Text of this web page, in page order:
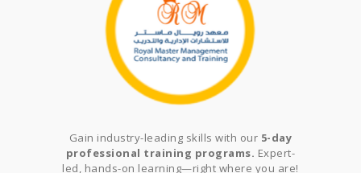
Gain industry-leading skills with our 5-day
professional training programs. Expert-
led, hands-on learning—right where you are!